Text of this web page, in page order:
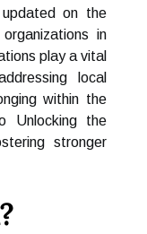
on the
in
play a vital
local
within the
Unlocking the
stronger